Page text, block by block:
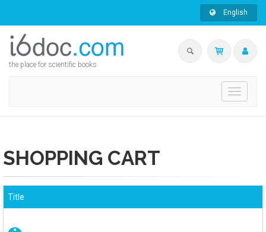
English
the place for scientific books
Toggle
SHOPPING CART
Title